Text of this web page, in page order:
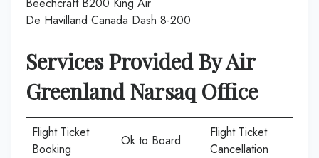
De Havilland Canada Dash 8-200
Services Provided By Air
Greenland Narsaq Office
Flight Ticket
Booking
Ok to Board
Flight Ticket
Cancellation